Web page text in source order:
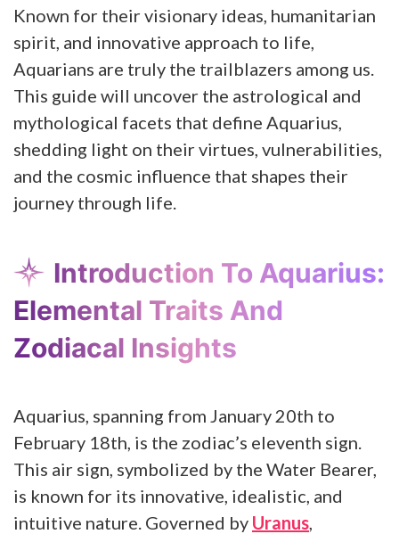
Known for their visionary ideas, humanitarian
spirit, and innovative approach to life,
Aquarians are truly the trailblazers among us.
This guide will uncover the astrological and
mythological facets that define Aquarius,
shedding light on their virtues, vulnerabilities,
and the cosmic influence that shapes their
journey through life.
Introduction To Aquarius:
Elemental Traits And
Zodiacal Insights
Aquarius, spanning from January 20th to
February 18th, is the zodiac’s eleventh sign.
This air sign, symbolized by the Water Bearer,
is known for its innovative, idealistic, and
intuitive nature. Governed by Uranus,